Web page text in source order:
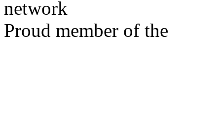
Proud member of the